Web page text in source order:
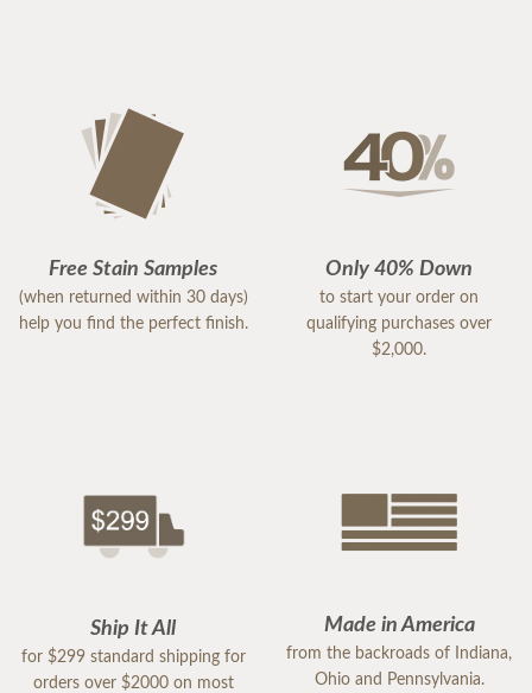
Free Stain Samples
(when returned within 30 days)
help you find the perfect finish.
Only 40% Down
to start your order on
qualifying purchases over
$2,000.
Ship It All
for $299 standard shipping for
orders over $2000 on most
Made in America
from the backroads of Indiana,
Ohio and Pennsylvania.